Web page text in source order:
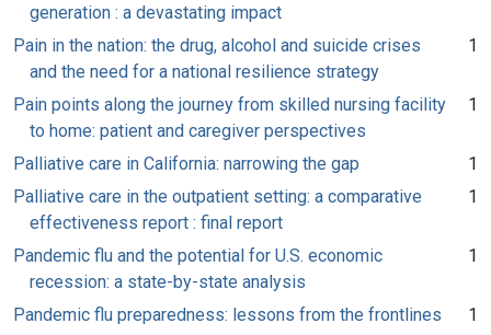
generation : a devastating impact
Pain in the nation: the drug, alcohol and suicide crises
and the need for a national resilience strategy
1
Pain points along the journey from skilled nursing facility
to home: patient and caregiver perspectives
1
Palliative care in California: narrowing the gap
1
Palliative care in the outpatient setting: a comparative
effectiveness report : final report
1
Pandemic flu and the potential for U.S. economic
recession: a state-by-state analysis
1
Pandemic flu preparedness: lessons from the frontlines
1